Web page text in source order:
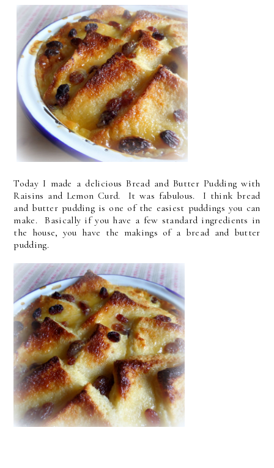
Today I made a delicious Bread and Butter Pudding with
Raisins and Lemon Curd. It was fabulous. I think bread
and butter pudding is one of the easiest puddings you can
make. Basically if you have a few standard ingredients in
the house, you have the makings of a bread and butter
pudding.